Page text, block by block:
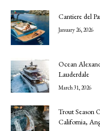
Cantiere del
January 26, 2026
Ocean
Lauderdale
March 31, 2026
Trout Season
California,